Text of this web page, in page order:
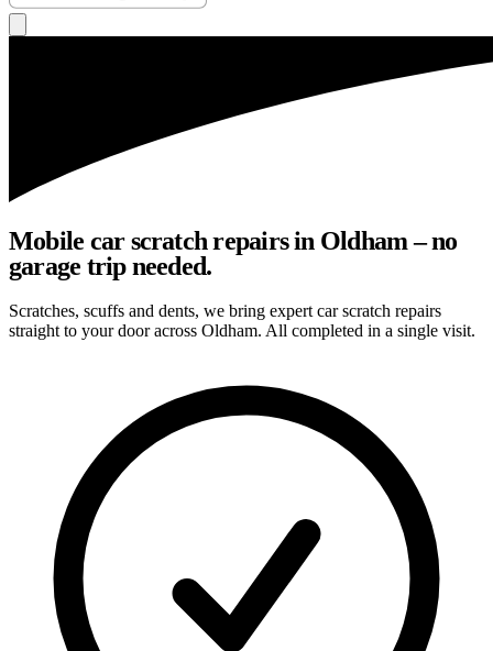
Mobile car scratch repairs in Oldham – no
garage trip needed.
Scratches, scuffs and dents, we bring expert car scratch repairs
straight to your door across Oldham. All completed in a single visit.